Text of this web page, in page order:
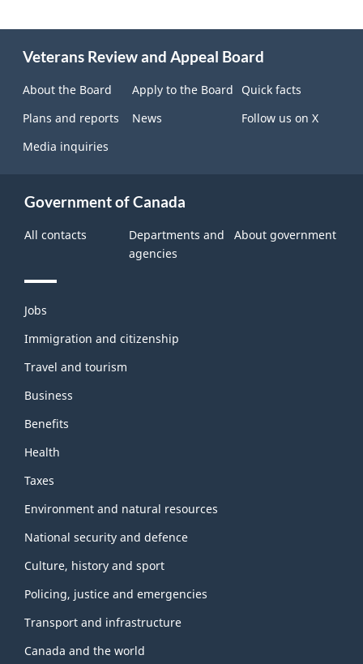
this
site
Veterans Review and Appeal Board
About the Board Apply to the Board
Quick facts
Plans and reports
News
Follow us on X
Media inquiries
Government of Canada
All contacts
Departments and
agencies
About government
Themes
topics
Jobs
Immigration and citizenship
Travel and tourism
Business
Benefits
Health
Taxes
Environment and natural resources
National security and defence
Culture, history and sport
Policing, justice and emergencies
Transport and infrastructure
Canada and the world